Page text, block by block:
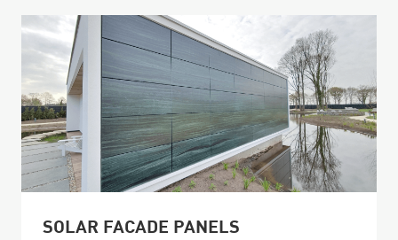
SOLAR FACADE PANELS